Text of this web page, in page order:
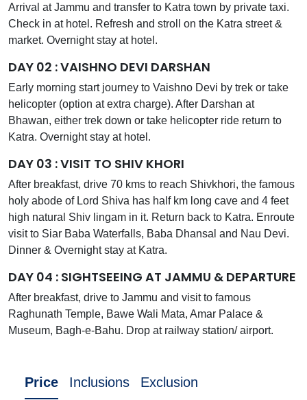
Arrival at Jammu and transfer to Katra town by private taxi.
Check in at hotel. Refresh and stroll on the Katra street &
market. Overnight stay at hotel.
DAY 02 : VAISHNO DEVI DARSHAN
Early morning start journey to Vaishno Devi by trek or take
helicopter (option at extra charge). After Darshan at
Bhawan, either trek down or take helicopter ride return to
Katra. Overnight stay at hotel.
DAY 03 : VISIT TO SHIV KHORI
After breakfast, drive 70 kms to reach Shivkhori, the famous
holy abode of Lord Shiva has half km long cave and 4 feet
high natural Shiv lingam in it. Return back to Katra. Enroute
visit to Siar Baba Waterfalls, Baba Dhansal and Nau Devi.
Dinner & Overnight stay at Katra.
DAY 04 : SIGHTSEEING AT JAMMU & DEPARTURE
After breakfast, drive to Jammu and visit to famous
Raghunath Temple, Bawe Wali Mata, Amar Palace &
Museum, Bagh-e-Bahu. Drop at railway station/ airport.
Price Inclusions Exclusion